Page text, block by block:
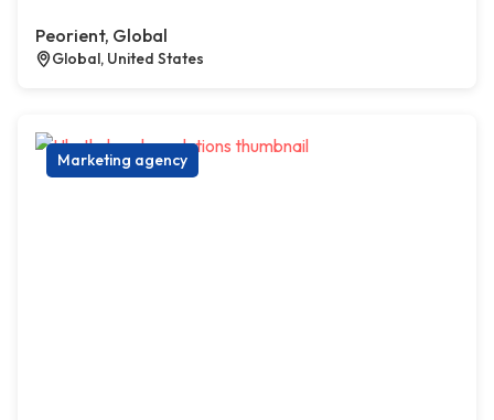
Peorient, Global
Global, United States
Marketing agency